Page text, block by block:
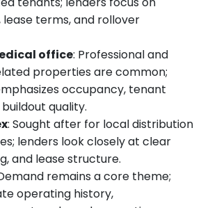
terms, and rollover
office: Professional and
properties are common;
occupancy, tenant
quality.
: Sought after for local distribution
lenders look closely at clear
and lease structure.
remains a core theme;
operating history,